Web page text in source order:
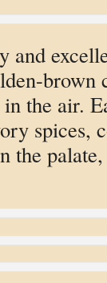
and
brown
the air.
spices,
the